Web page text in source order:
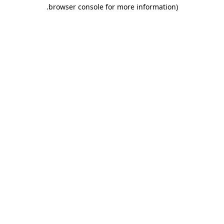
browser console for more information)
.